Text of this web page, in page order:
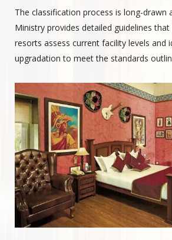
The classification process is long-drawn
Ministry provides detailed guidelines
resorts assess current facility levels and
upgradation to meet the standards